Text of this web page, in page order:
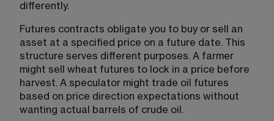
differently.
Futures contracts obligate you to buy or sell an
asset at a specified price on a future date. This
structure serves different purposes. A farmer
might sell wheat futures to lock in a price before
harvest. A speculator might trade oil futures
based on price direction expectations without
wanting actual barrels of crude oil.